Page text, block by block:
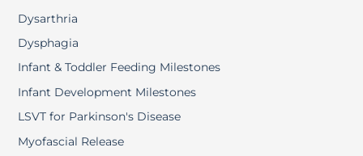
Dysarthria
Dysphagia
Infant & Toddler Feeding Milestones
Infant Development Milestones
LSVT for Parkinson's Disease
Myofascial Release